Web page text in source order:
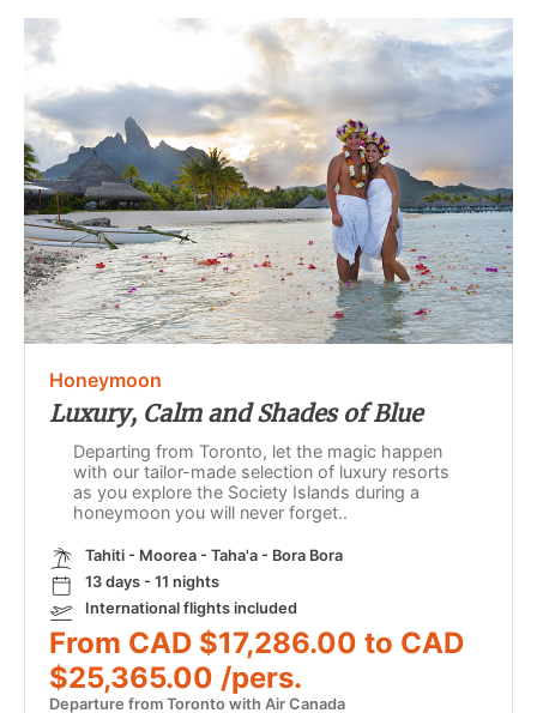
Honeymoon
Luxury, Calm and Shades of Blue
Departing from Toronto, let the magic happen
with our tailor-made selection of luxury resorts
as you explore the Society Islands during a
honeymoon you will never forget..
Tahiti - Moorea - Taha'a - Bora Bora
13 days - 11 nights
International flights included
From CAD $17,286.00 to CAD
$25,365.00 /pers.
Departure from Toronto with Air Canada